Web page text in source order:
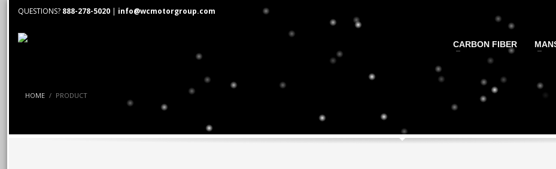
QUESTIONS? 888-278-5020 | info@wcmotorgroup.com
CARBON FIBER
HOME PRODUCT